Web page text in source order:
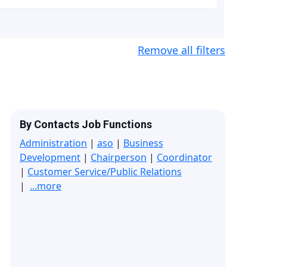
Remove all filters
By Contacts Job Functions
Administration | aso | Business
Development | Chairperson | Coordinator
| Customer Service/Public Relations
| ...more